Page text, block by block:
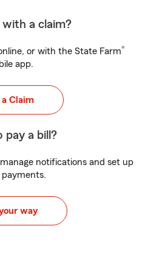
with a claim?
or with the State Farm®
app.
a Claim
pay a bill?
notifications and set up
way